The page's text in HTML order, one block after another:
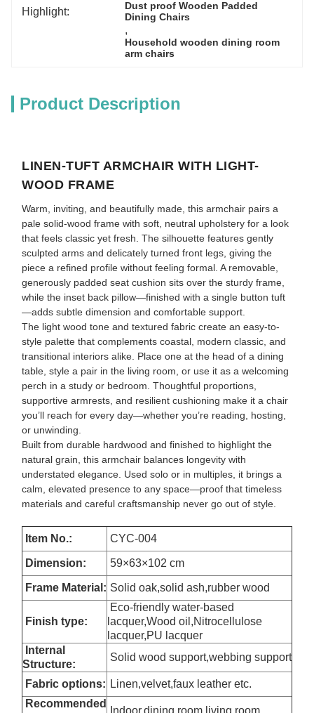
Highlight:
Dust proof Wooden Padded
Dining Chairs
,
Household wooden dining room
arm chairs
Product Description
LINEN-TUFT ARMCHAIR WITH LIGHT-
WOOD FRAME
Warm, inviting, and beautifully made, this armchair pairs a
pale solid-wood frame with soft, neutral upholstery for a look
that feels classic yet fresh. The silhouette features gently
sculpted arms and delicately turned front legs, giving the
piece a refined profile without feeling formal. A removable,
generously padded seat cushion sits over the sturdy frame,
while the inset back pillow—finished with a single button tuft
—adds subtle dimension and comfortable support.
The light wood tone and textured fabric create an easy-to-
style palette that complements coastal, modern classic, and
transitional interiors alike. Place one at the head of a dining
table, style a pair in the living room, or use it as a welcoming
perch in a study or bedroom. Thoughtful proportions,
supportive armrests, and resilient cushioning make it a chair
you’ll reach for every day—whether you’re reading, hosting,
or unwinding.
Built from durable hardwood and finished to highlight the
natural grain, this armchair balances longevity with
understated elegance. Used solo or in multiples, it brings a
calm, elevated presence to any space—proof that timeless
materials and careful craftsmanship never go out of style.
Item No.: CYC-004
Dimension: 59×63×102 cm
Frame Material: Solid oak,solid ash,rubber wood
Finish type:
Eco-friendly water-based
lacquer,Wood oil,Nitrocellulose
lacquer,PU lacquer
Internal
Structure:
Solid wood support,webbing support
Fabric options: Linen,velvet,faux leather etc.
Recommended
Indoor,dining room,living room